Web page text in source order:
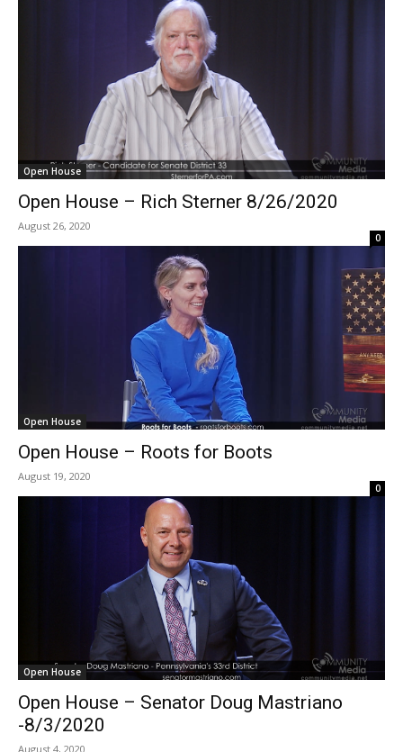
Open House
Open House – Rich Sterner 8/26/2020
August 26, 2020
0
Open House
Open House – Roots for Boots
August 19, 2020
0
Open House
Open House – Senator Doug Mastriano
-8/3/2020
August 4, 2020